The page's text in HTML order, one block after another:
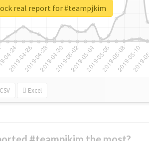
CSV Excel
real report for #teampjkim